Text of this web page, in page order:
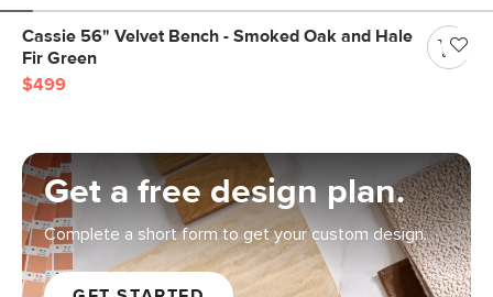
Cassie 56" Velvet Bench - Smoked Oak and Hale
Fir Green
$499
Get a free design plan.
Complete a short form to get your custom design.